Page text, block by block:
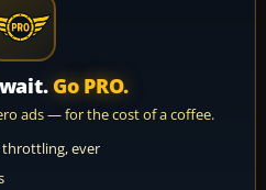
Go PRO.
ads — for the cost of a coffee.
ever